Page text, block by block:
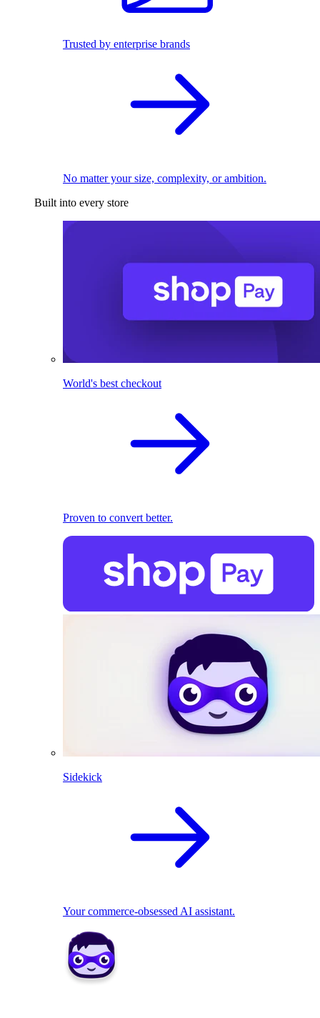
Trusted by enterprise brands
No matter your size, complexity, or ambition.
Built into every store
World's best checkout
Proven to convert better.
Sidekick
Your commerce-obsessed AI assistant.